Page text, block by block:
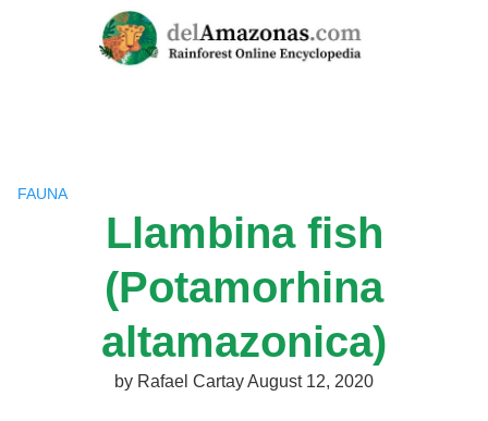
FAUNA
Llambina fish
(Potamorhina
altamazonica)
by Rafael CartayAugust 12, 2020